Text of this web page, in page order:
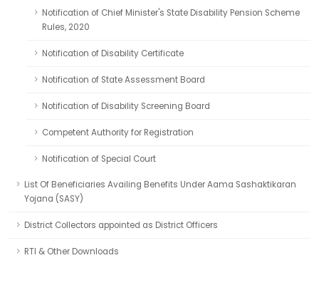
Notification of Chief Minister's State Disability Pension Scheme
Rules, 2020
Notification of Disability Certificate
Notification of State Assessment Board
Notification of Disability Screening Board
Competent Authority for Registration
Notification of Special Court
List Of Beneficiaries Availing Benefits Under Aama Sashaktikaran
Yojana (SASY)
District Collectors appointed as District Officers
RTI & Other Downloads